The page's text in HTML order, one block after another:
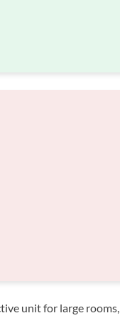
unit for large rooms,